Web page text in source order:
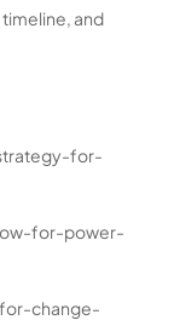
and
for-
for-power-
change-